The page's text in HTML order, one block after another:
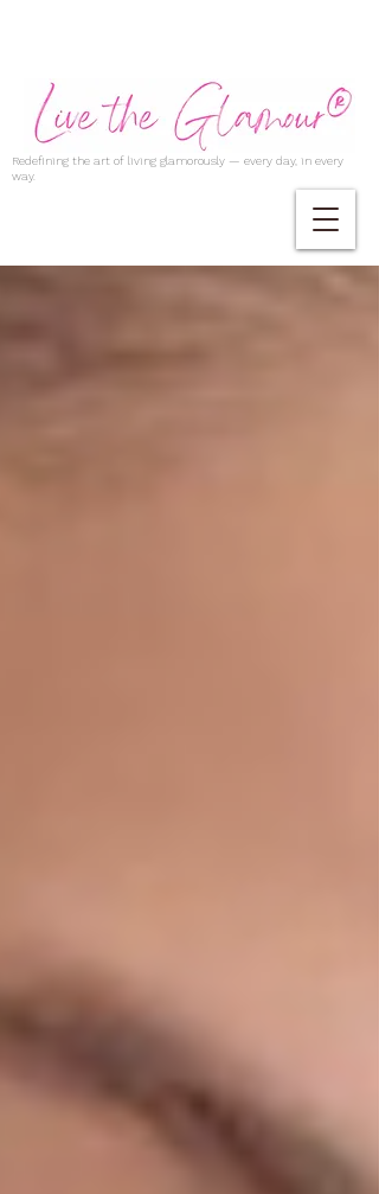
Redefining the art of living glamorously — every day, in every
way.